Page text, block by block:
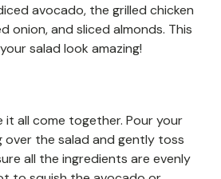
avocado, the grilled chicken
onion, and sliced almonds. This
salad look amazing!
it all come together. Pour your
over the salad and gently toss
all the ingredients are evenly